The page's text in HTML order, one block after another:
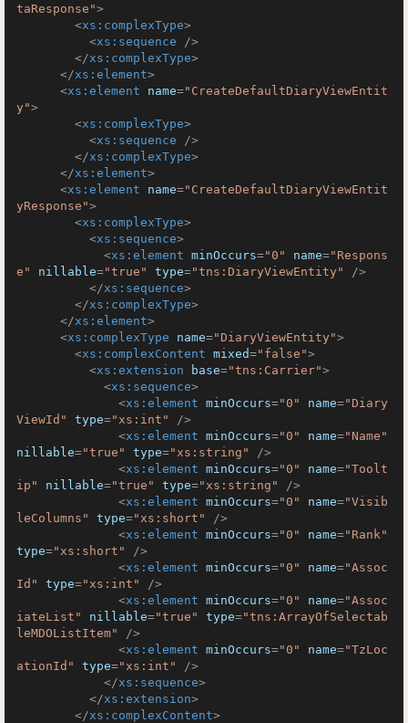
taResponse">
<xs:complexType>
<xs:sequence />
</xs:complexType>
</xs:element>
<xs:element name="CreateDefaultDiaryViewEntit
y">
<xs:complexType>
<xs:sequence />
</xs:complexType>
</xs:element>
<xs:element name="CreateDefaultDiaryViewEntit
yResponse">
<xs:complexType>
<xs:sequence>
<xs:element minOccurs="0" name="Respons
e"
nillable="true" type="tns:DiaryViewEntity"
/>
</xs:sequence>
</xs:complexType>
</xs:element>
<xs:complexType name="DiaryViewEntity">
<xs:complexContent mixed="false">
<xs:extension base="tns:Carrier">
<xs:sequence>
<xs:element minOccurs="0" name="Diary
ViewId"
type="xs:int"
/>
<xs:element minOccurs="0" name="Name"
nillable="true" type="xs:string"
/>
<xs:element minOccurs="0" name="Toolt
ip"
nillable="true" type="xs:string"
/>
<xs:element minOccurs="0" name="Visib
leColumns"
type="xs:short"
/>
<xs:element minOccurs="0" name="Rank"
type="xs:short"
/>
<xs:element minOccurs="0" name="Assoc
Id"
type="xs:int"
/>
<xs:element minOccurs="0" name="Assoc
iateList"
nillable="true" type="tns:ArrayOfSelectab
leMDOListItem"
/>
<xs:element minOccurs="0" name="TzLoc
ationId"
type="xs:int"
/>
</xs:sequence>
</xs:extension>
</xs:complexContent>